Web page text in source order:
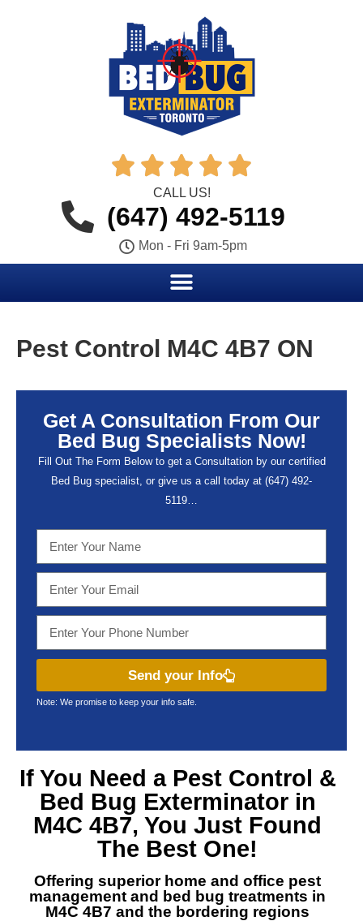
    
CALL US!
(647) 492-5119
Mon - Fri 9am-5pm
Pest Control M4C 4B7 ON
Get A Consultation From Our
Bed Bug Specialists Now!
Fill Out The Form Below to get a Consultation by our certified
Bed Bug specialist, or give us a call today at (647) 492-
5119…
Send your Info
Note: We promise to keep your info safe.
If You Need a Pest Control &
Bed Bug Exterminator in
M4C 4B7, You Just Found
The Best One!
Offering superior home and office pest
management and
bed bug treatments in
M4C 4B7 and the bordering regions